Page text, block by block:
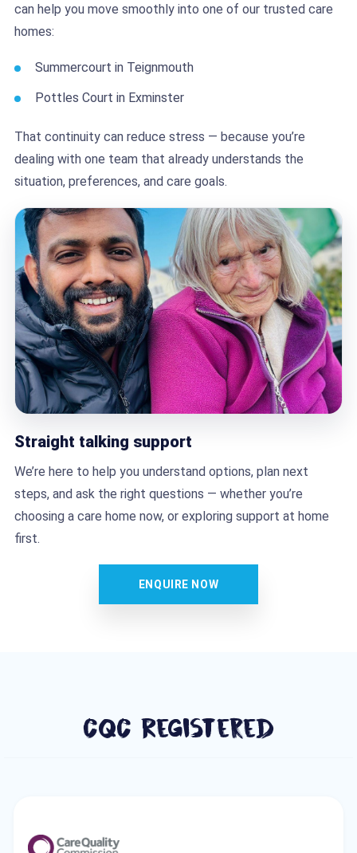
can help you move smoothly into one of our trusted care
homes:
Summercourt in Teignmouth
Pottles Court in Exminster
That continuity can reduce stress — because you’re
dealing with one team that already understands the
situation, preferences, and care goals.
Straight talking support
We’re here to help you understand options, plan next
steps, and ask the right questions — whether you’re
choosing a care home now, or exploring support at home
first.
ENQUIRE NOW
CQC Registered